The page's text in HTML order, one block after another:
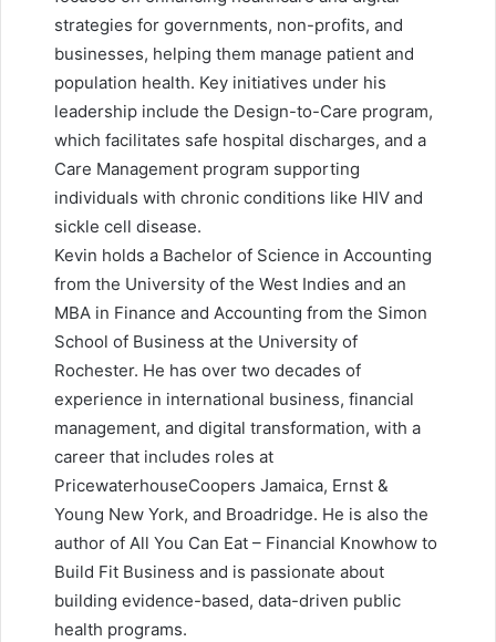
strategies for governments, non-profits, and
businesses, helping them manage patient and
population health. Key initiatives under his
leadership include the Design-to-Care program,
which facilitates safe hospital discharges, and a
Care Management program supporting
individuals with chronic conditions like HIV and
sickle cell disease.
Kevin holds a Bachelor of Science in Accounting
from the University of the West Indies and an
MBA in Finance and Accounting from the Simon
School of Business at the University of
Rochester. He has over two decades of
experience in international business, financial
management, and digital transformation, with a
career that includes roles at
PricewaterhouseCoopers Jamaica, Ernst &
Young New York, and Broadridge. He is also the
author of All You Can Eat – Financial Knowhow to
Build Fit Business and is passionate about
building evidence-based, data-driven public
health programs.